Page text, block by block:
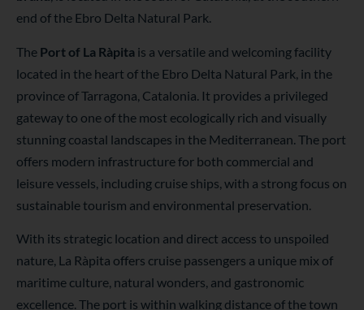
end of the Ebro Delta Natural Park.
The Port of La Ràpita is a versatile and welcoming facility
located in the heart of the Ebro Delta Natural Park, in the
province of Tarragona, Catalonia. It provides a privileged
gateway to one of the most ecologically rich and visually
stunning coastal landscapes in the Mediterranean. The port
offers modern infrastructure for both commercial and
leisure vessels, including cruise ships, with a strong focus on
sustainable tourism and environmental preservation.
With its strategic location and direct access to unspoiled
nature, La Ràpita offers cruise passengers a unique mix of
maritime culture, natural wonders, and gastronomic
excellence. The port is within walking distance of the town